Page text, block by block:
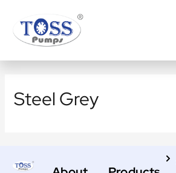
content
Steel Grey